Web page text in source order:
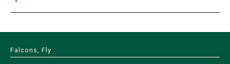
Falcons, Fly